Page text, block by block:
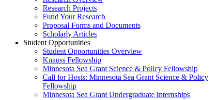
Research Projects
Fund Your Research
Proposal Forms and Documents
Scholarly Articles
Student Opportunities
Student Opportunities Overview
Knauss Fellowship
Minnesota Sea Grant Science & Policy Fellowship
Call for Hosts: Minnesota Sea Grant Science & Policy
Fellowship
Minnesota Sea Grant Undergraduate Internships